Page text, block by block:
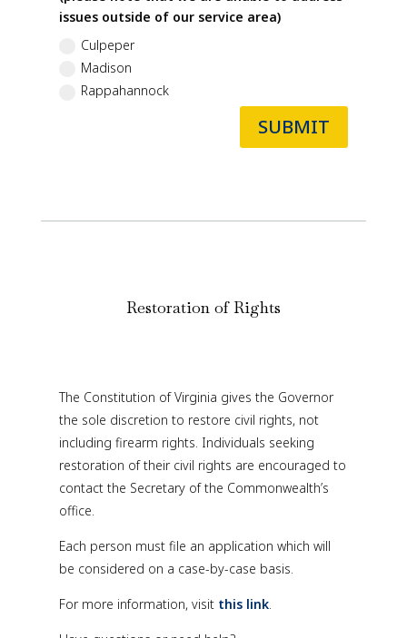
issues outside of our service area)
Culpeper
Madison
Rappahannock
SUBMIT
Restoration of Rights
The Constitution of Virginia gives the Governor
the sole discretion to restore civil rights, not
including firearm rights. Individuals seeking
restoration of their civil rights are encouraged to
contact the Secretary of the Commonwealth’s
office.
Each person must file an application which will
be considered on a case-by-case basis.
For more information, visit this link.